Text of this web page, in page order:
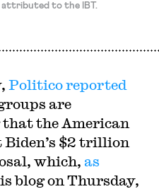
attributed to the IBT.
Politico reported
are
the American
Biden’s $2 trillion
which, as
blog on Thursday,